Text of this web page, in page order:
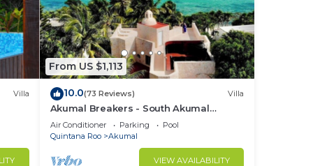
Villa
From US $1,113
10.0(73 Reviews) Villa
Akumal Breakers - South Akumal
Beach, Mexico
Air Conditioner Parking
Pool
Quintana Roo
Akumal
VIEW AVAILABILITY